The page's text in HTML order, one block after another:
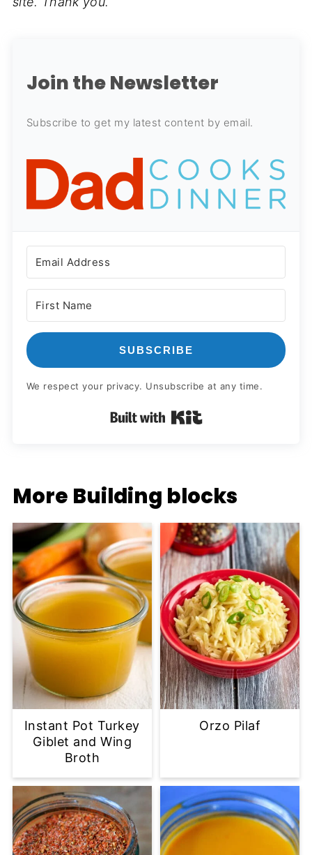
Join the Newsletter
Subscribe to get my latest content by email.
SUBSCRIBE
We respect your privacy. Unsubscribe at any time.
Built with Kit
More Building blocks
Instant Pot Turkey
Giblet and Wing
Broth
Orzo Pilaf